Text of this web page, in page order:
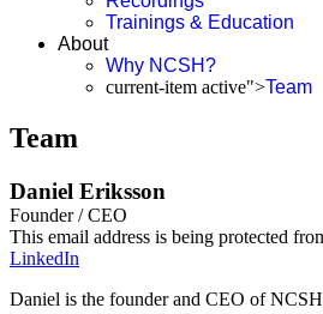
Trainings & Education
About
Why NCSH?
current-item active">Team
Team
Daniel Eriksson
Founder / CEO
This email address is being protected
LinkedIn
Daniel is the founder and CEO of